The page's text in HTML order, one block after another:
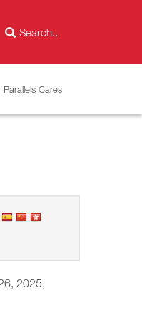
Parallels Cares
2025,